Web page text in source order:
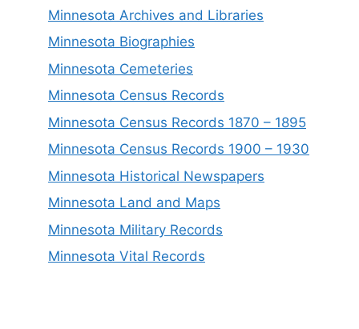
Minnesota Archives and Libraries
Minnesota Biographies
Minnesota Cemeteries
Minnesota Census Records
Minnesota Census Records 1870 – 1895
Minnesota Census Records 1900 – 1930
Minnesota Historical Newspapers
Minnesota Land and Maps
Minnesota Military Records
Minnesota Vital Records